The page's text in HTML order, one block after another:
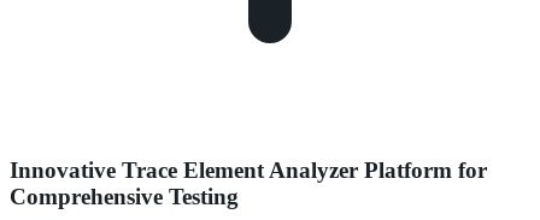
Innovative Trace Element Analyzer Platform for
Comprehensive Testing